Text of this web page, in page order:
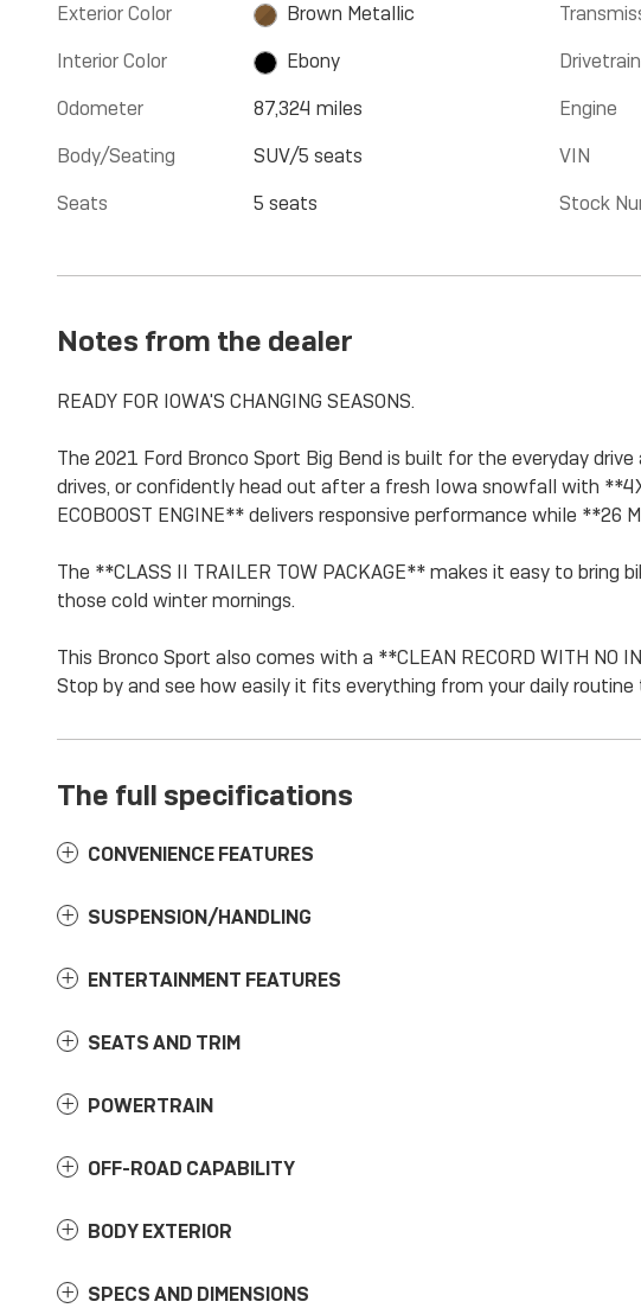
Exterior Color
Brown Metallic
Interior Color
Ebony
Odometer
87,324 miles
Body/Seating
SUV/5 seats
Seats
5 seats
Drivetrain
Engine
VIN
Stock
Notes from the dealer
READY FOR IOWA'S CHANGING SEASONS.
The 2021 Ford Bronco Sport Big Bend is built for the everyday
drives, or confidently head out after a fresh Iowa snowfall with
ECOBOOST ENGINE** delivers responsive performance while
The **CLASS II TRAILER TOW PACKAGE** makes it easy to
those cold winter mornings.
This Bronco Sport also comes with a **CLEAN RECORD WITH NO
Stop by and see how easily it fits everything from your daily
The full specifications
CONVENIENCE FEATURES
SUSPENSION/HANDLING
ENTERTAINMENT FEATURES
SEATS AND TRIM
POWERTRAIN
OFF-ROAD CAPABILITY
BODY EXTERIOR
SPECS AND DIMENSIONS